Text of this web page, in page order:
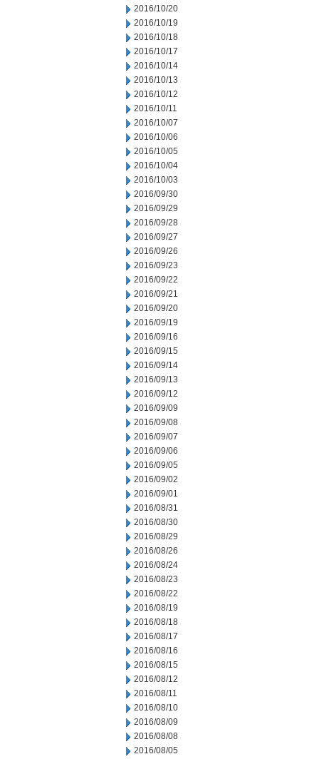
2016/10/20
2016/10/19
2016/10/18
2016/10/17
2016/10/14
2016/10/13
2016/10/12
2016/10/11
2016/10/07
2016/10/06
2016/10/05
2016/10/04
2016/10/03
2016/09/30
2016/09/29
2016/09/28
2016/09/27
2016/09/26
2016/09/23
2016/09/22
2016/09/21
2016/09/20
2016/09/19
2016/09/16
2016/09/15
2016/09/14
2016/09/13
2016/09/12
2016/09/09
2016/09/08
2016/09/07
2016/09/06
2016/09/05
2016/09/02
2016/09/01
2016/08/31
2016/08/30
2016/08/29
2016/08/26
2016/08/24
2016/08/23
2016/08/22
2016/08/19
2016/08/18
2016/08/17
2016/08/16
2016/08/15
2016/08/12
2016/08/11
2016/08/10
2016/08/09
2016/08/08
2016/08/05